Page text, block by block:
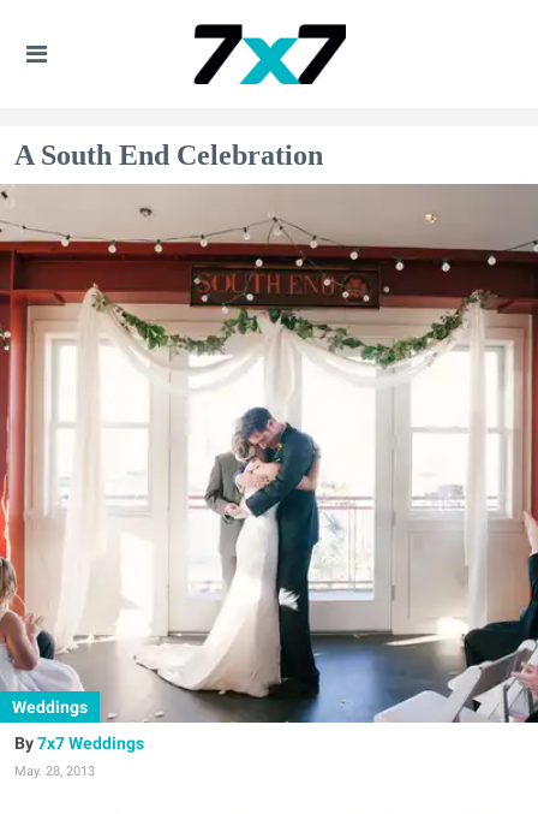
A South End Celebration
Weddings
7x7 Weddings
May. 28, 2013